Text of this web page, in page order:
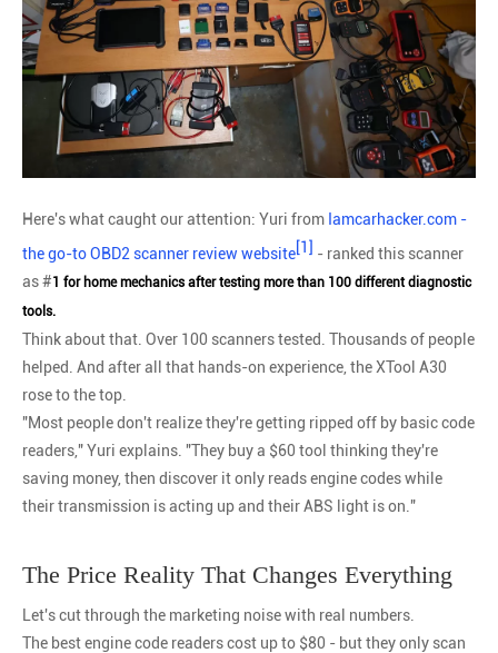
Here's what caught our attention: Yuri from Iamcarhacker.com -
the go-to OBD2 scanner review website[1] - ranked this scanner
as #1 for home mechanics after testing more than 100 different diagnostic
tools.
Think about that. Over 100 scanners tested. Thousands of people
helped. And after all that hands-on experience, the XTool A30
rose to the top.
"Most people don't realize they're getting ripped off by basic code
readers," Yuri explains. "They buy a $60 tool thinking they're
saving money, then discover it only reads engine codes while
their transmission is acting up and their ABS light is on."
The Price Reality That Changes Everything
Let's cut through the marketing noise with real numbers.
The best engine code readers cost up to $80 - but they only scan